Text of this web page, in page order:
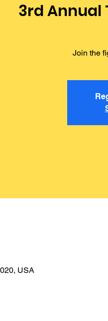
3rd Annual
Join the
USA